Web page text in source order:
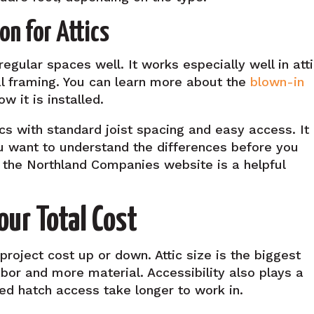
for Attics
spaces well. It works especially well in
You can learn more about the blown-in
it is installed.
with standard joist spacing and easy access. It
to understand the differences before you
Northland Companies website is a helpful
Total Cost
cost up or down. Attic size is the biggest
and more material. Accessibility also plays a
hatch access take longer to work in.